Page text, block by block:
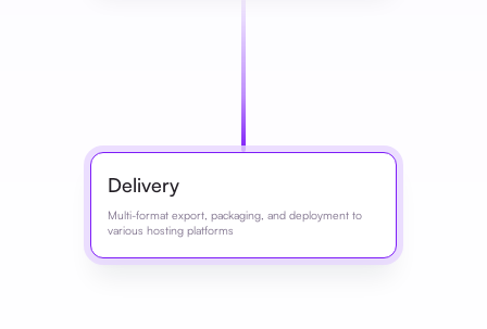
Delivery
Multi-format export, packaging, and deployment to
various hosting platforms